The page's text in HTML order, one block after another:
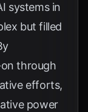
systems in
but filled
through
efforts,
power